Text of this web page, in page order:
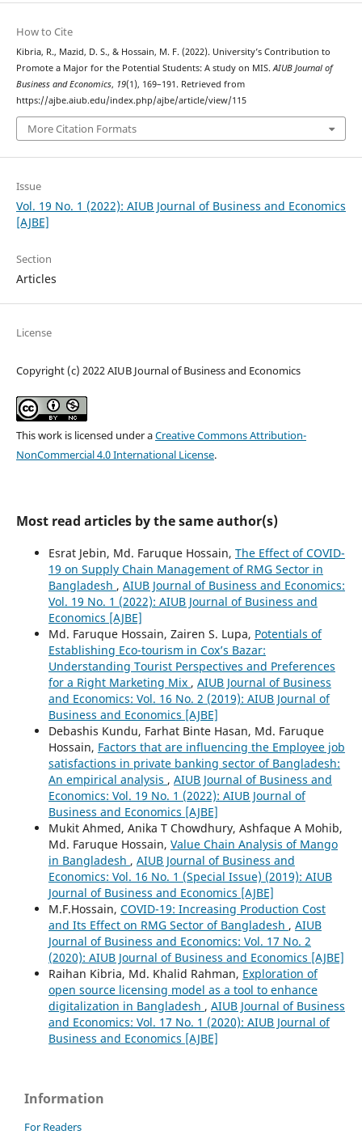
How to Cite
Kibria, R., Mazid, D. S., & Hossain, M. F. (2022). University’s Contribution to
Promote a Major for the Potential Students: A study on MIS. AIUB Journal of
Business and Economics, 19(1), 169–191. Retrieved from
https://ajbe.aiub.edu/index.php/ajbe/article/view/115
More Citation Formats
Issue
Vol. 19 No. 1 (2022): AIUB Journal of Business and Economics
[AJBE]
Section
Articles
License
Copyright (c) 2022 AIUB Journal of Business and Economics
This work is licensed under aCreative Commons Attribution-
NonCommercial 4.0 International License.
Most read articles by the same author(s)
Esrat Jebin, Md. Faruque Hossain, The Effect of COVID-
19 on Supply Chain Management of RMG Sector in
Bangladesh , AIUB Journal of Business and Economics:
Vol. 19 No. 1 (2022): AIUB Journal of Business and
Economics [AJBE]
Md. Faruque Hossain, Zairen S. Lupa, Potentials of
Establishing Eco-tourism in Cox’s Bazar:
Understanding Tourist Perspectives and Preferences
for a Right Marketing Mix , AIUB Journal of Business
and Economics: Vol. 16 No. 2 (2019): AIUB Journal of
Business and Economics [AJBE]
Debashis Kundu, Farhat Binte Hasan, Md. Faruque
Hossain, Factors that are influencing the Employee job
satisfactions in private banking sector of Bangladesh:
An empirical analysis , AIUB Journal of Business and
Economics: Vol. 19 No. 1 (2022): AIUB Journal of
Business and Economics [AJBE]
Mukit Ahmed, Anika T Chowdhury, Ashfaque A Mohib,
Md. Faruque Hossain, Value Chain Analysis of Mango
in Bangladesh , AIUB Journal of Business and
Economics: Vol. 16 No. 1 (Special Issue) (2019): AIUB
Journal of Business and Economics [AJBE]
M.F.Hossain, COVID-19: Increasing Production Cost
and Its Effect on RMG Sector of Bangladesh , AIUB
Journal of Business and Economics: Vol. 17 No. 2
(2020): AIUB Journal of Business and Economics [AJBE]
Raihan Kibria, Md. Khalid Rahman, Exploration of
open source licensing model as a tool to enhance
digitalization in Bangladesh , AIUB Journal of Business
and Economics: Vol. 17 No. 1 (2020): AIUB Journal of
Business and Economics [AJBE]
Information
For Readers